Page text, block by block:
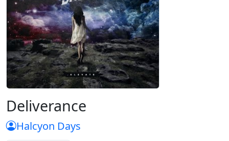
Deliverance
Halcyon Days